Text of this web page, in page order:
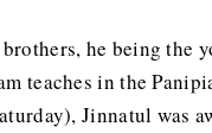
he being the
teaches in the
Jinnatul was